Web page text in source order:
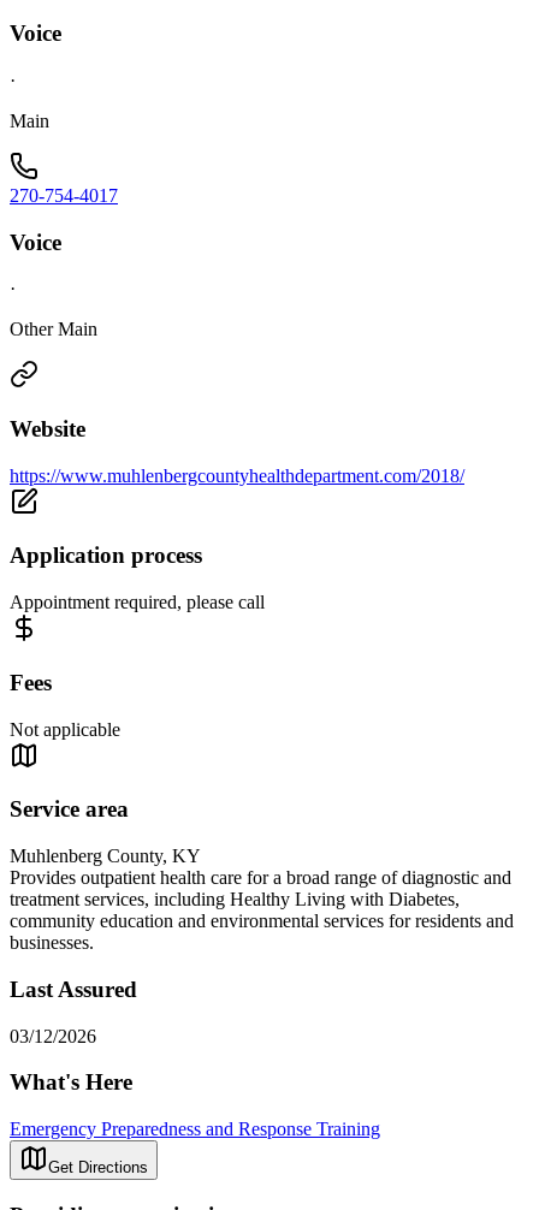
Voice
·
Main
270-754-4017
Voice
·
Other Main
Website
https://www.muhlenbergcountyhealthdepartment.com/2018/
Application process
Appointment required, please call
Fees
Not applicable
Service area
Muhlenberg County, KY
Provides outpatient health care for a broad range of diagnostic and
treatment services, including Healthy Living with Diabetes,
community education and environmental services for residents and
businesses.
Last Assured
03/12/2026
What's Here
Emergency Preparedness and Response Training
Get Directions